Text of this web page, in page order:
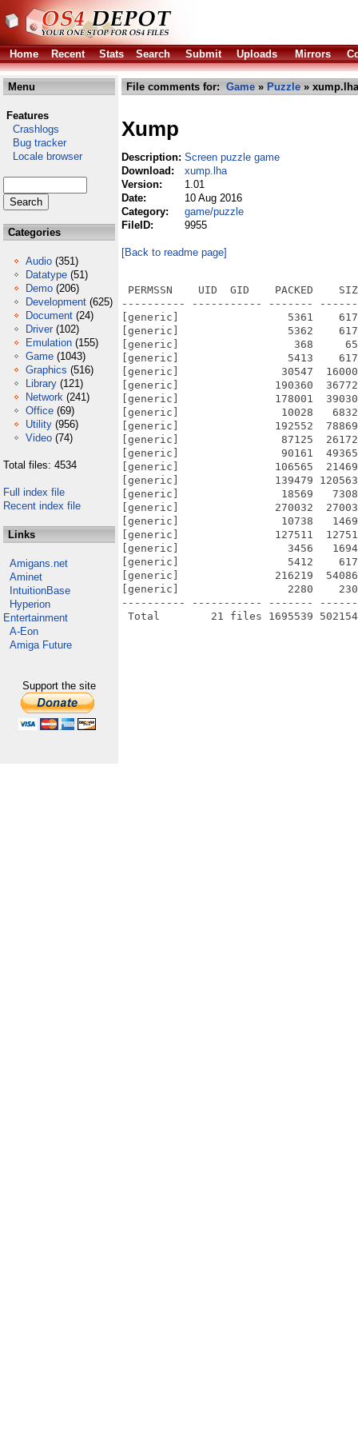
Home Recent Stats Search Submit Uploads Mirrors
Menu
Features
Crashlogs
Bug tracker
Locale browser
Categories
Audio (351)
Datatype (51)
Demo (206)
Development (625)
Document (24)
Driver (102)
Emulation (155)
Game (1043)
Graphics (516)
Library (121)
Network (241)
Office (69)
Utility (956)
Video (74)
Total files: 4534
Full index file
Recent index file
Links
Amigans.net
Aminet
IntuitionBase
Hyperion
Entertainment
A-Eon
Amiga Future
Support the site
File comments for: Game » Puzzle » xump.lha
Xump
Description: Screen puzzle game
Download:
xump.lha
Version:
1.01
Date:
10 Aug 2016
Category:
game/puzzle
FileID:
9955
[Back to readme page]
PERMSSN    UID  GID    PACKED
---------- ----------- -------
[generic]                 5361    6178
[generic]                 5362    6178
[generic]                  368     656
[generic]                 5413    6174
[generic]                30547  160004
[generic]               190360  367728
[generic]               178001  390304
[generic]                10028   68324
[generic]               192552  788694
[generic]                87125  261724
[generic]                90161  493656
[generic]               106565  214692
[generic]               139479 1205636
[generic]                18569   73084
[generic]               270032  270032
[generic]                10738   14695
[generic]               127511  127511
[generic]                 3456   16941
[generic]                 5412    6174
[generic]               216219  540860
[generic]                 2280    2304
---------- ----------- -------